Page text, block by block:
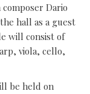
Dario
hall as a guest
will consist of
viola, cello,
be held on